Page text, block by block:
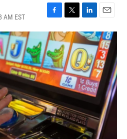
AM EST
F
a
c
e
b
o
o
k
T
w
i
t
t
e
r
L
i
n
k
e
d
I
n
E
m
a
i
l